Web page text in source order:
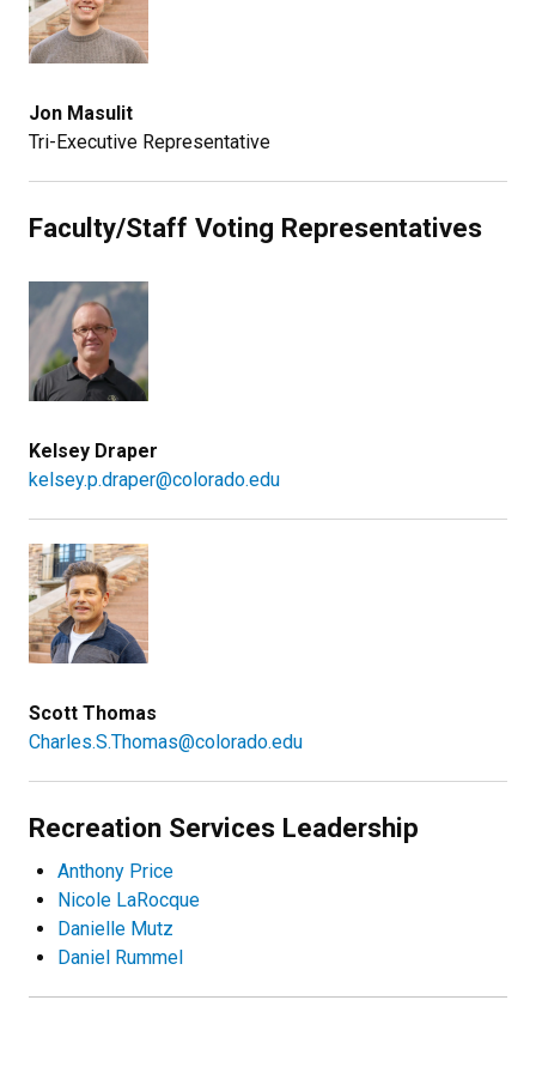
Jon Masulit
Tri-Executive Representative
Faculty/Staff Voting Representatives
Kelsey Draper
kelsey.p.draper@colorado.edu
Scott Thomas
Charles.S.Thomas@colorado.edu
Recreation Services Leadership
Anthony Price
Nicole LaRocque
Danielle Mutz
Daniel Rummel